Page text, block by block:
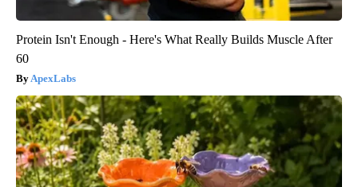
Protein Isn't Enough - Here's What Really Builds Muscle After
60
ApexLabs